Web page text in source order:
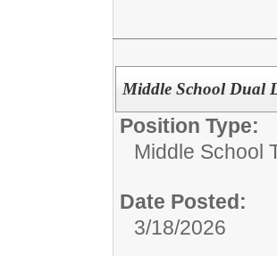
Middle School Dual
Position Type:
Middle School
Date Posted:
3/18/2026